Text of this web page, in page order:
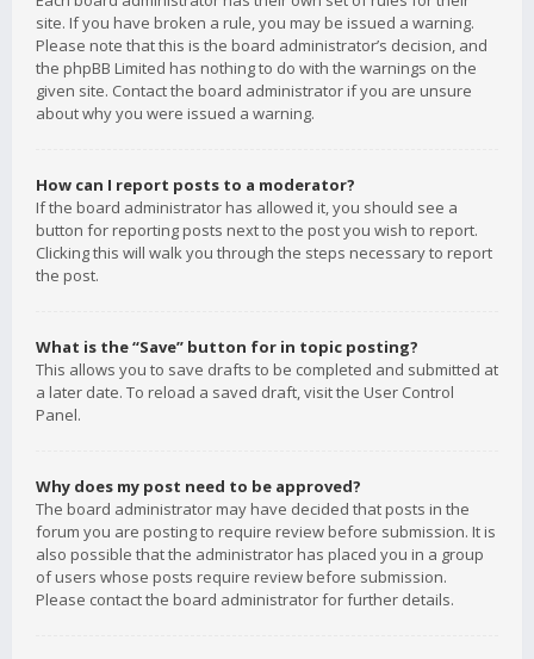
site. If you have broken a rule, you may be issued a warning.
Please note that this is the board administrator’s decision, and
the phpBB Limited has nothing to do with the warnings on the
given site. Contact the board administrator if you are unsure
about why you were issued a warning.
How can I report posts to a moderator?
If the board administrator has allowed it, you should see a
button for reporting posts next to the post you wish to report.
Clicking this will walk you through the steps necessary to report
the post.
What is the “Save” button for in topic posting?
This allows you to save drafts to be completed and submitted at
a later date. To reload a saved draft, visit the User Control
Panel.
Why does my post need to be approved?
The board administrator may have decided that posts in the
forum you are posting to require review before submission. It is
also possible that the administrator has placed you in a group
of users whose posts require review before submission.
Please contact the board administrator for further details.